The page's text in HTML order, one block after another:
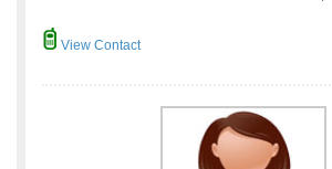
View Contact